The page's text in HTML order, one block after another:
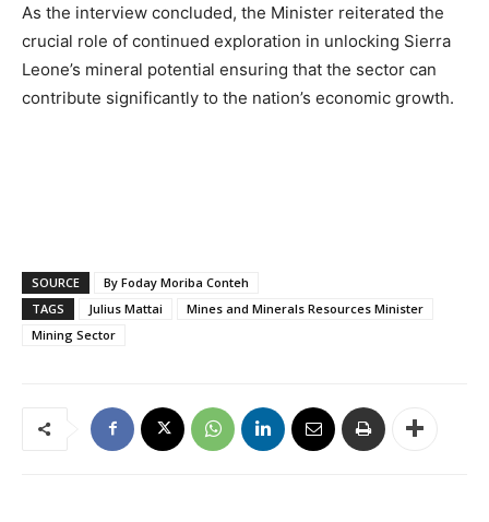
As the interview concluded, the Minister reiterated the
crucial role of continued exploration in unlocking Sierra
Leone’s mineral potential ensuring that the sector can
contribute significantly to the nation’s economic growth.
SOURCE
By Foday Moriba Conteh
TAGS
Julius Mattai
Mines and Minerals Resources Minister
Mining Sector